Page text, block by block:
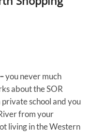
you never much
about the SOR
school and you
from your
living in the Western